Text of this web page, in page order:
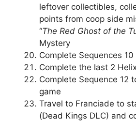
leftover collectibles,
points from coop side
“The Red Ghost of the
Mystery
Complete Sequences 10
Complete the last 2
Complete Sequence 12
game
Travel to Franciade to
(Dead Kings DLC) and